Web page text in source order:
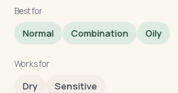
Best for
Normal Combination Oily
Works for
Dry Sensitive